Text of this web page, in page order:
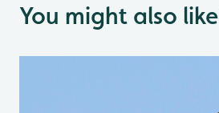
You might also like